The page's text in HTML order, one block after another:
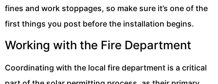
fines and work stoppages, so make sure it’s one of the
first things you post before the installation begins.
Working with the Fire Department
Coordinating with the local fire department is a critical